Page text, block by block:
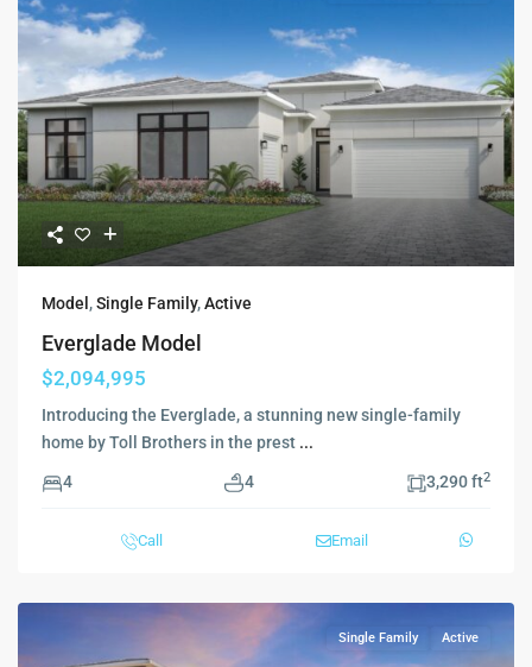
Model ,Single Family,Active
Everglade Model
$2,094,995
Introducing the Everglade, a stunning new single-family
home by Toll Brothers in the prest ...
4 4 3,290 ft2
Call Email
Single Family Active